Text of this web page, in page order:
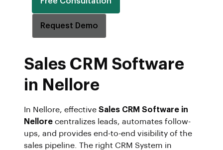
Request Demo
Sales CRM Software
in Nellore
In Nellore, effective Sales CRM Software in
Nellore centralizes leads, automates follow-
ups, and provides end-to-end visibility of the
sales pipeline. The right CRM System in